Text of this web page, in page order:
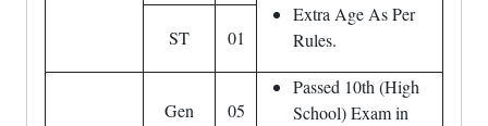
Extra Age As Per
Rules.
ST 01
Gen 05
Passed 10th (High
School) Exam in